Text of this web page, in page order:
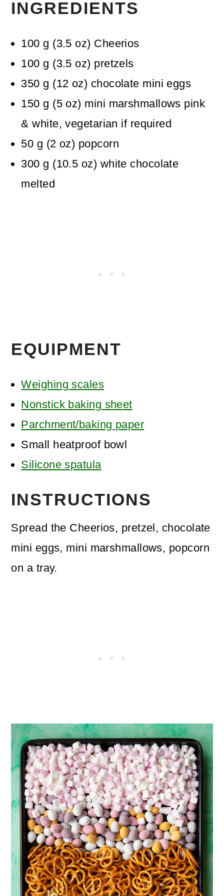
INGREDIENTS
100 g (3.5 oz) Cheerios
100 g (3.5 oz) pretzels
350 g (12 oz) chocolate mini eggs
150 g (5 oz) mini marshmallows pink
& white, vegetarian if required
50 g (2 oz) popcorn
300 g (10.5 oz) white chocolate
melted
EQUIPMENT
Weighing scales
Nonstick baking sheet
Parchment/baking paper
Small heatproof bowl
Silicone spatula
INSTRUCTIONS
Spread the Cheerios, pretzel, chocolate
mini eggs, mini marshmallows, popcorn
on a tray.